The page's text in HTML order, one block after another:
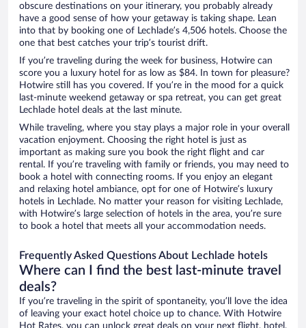
obscure destinations on your itinerary, you probably already
have a good sense of how your getaway is taking shape. Lean
into that by booking one of Lechlade’s 4,506 hotels. Choose the
one that best catches your trip’s tourist drift.
If you’re traveling during the week for business, Hotwire can
score you a luxury hotel for as low as $84. In town for pleasure?
Hotwire still has you covered. If you’re in the mood for a quick
last-minute weekend getaway or spa retreat, you can get great
Lechlade hotel deals at the last minute.
While traveling, where you stay plays a major role in your overall
vacation enjoyment. Choosing the right hotel is just as
important as making sure you book the right flight and car
rental. If you’re traveling with family or friends, you may need to
book a hotel with connecting rooms. If you enjoy an elegant
and relaxing hotel ambiance, opt for one of Hotwire’s luxury
hotels in Lechlade. No matter your reason for visiting Lechlade,
with Hotwire’s large selection of hotels in the area, you’re sure
to book a hotel that meets all your accommodation needs.
Frequently Asked Questions About Lechlade hotels
Where can I find the best last-minute travel
deals?
If you’re traveling in the spirit of spontaneity, you’ll love the idea
of leaving your exact hotel choice up to chance. With Hotwire